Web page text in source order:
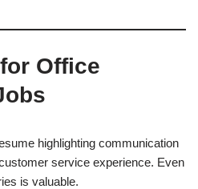
Office
highlighting communication
service experience. Even
is valuable.